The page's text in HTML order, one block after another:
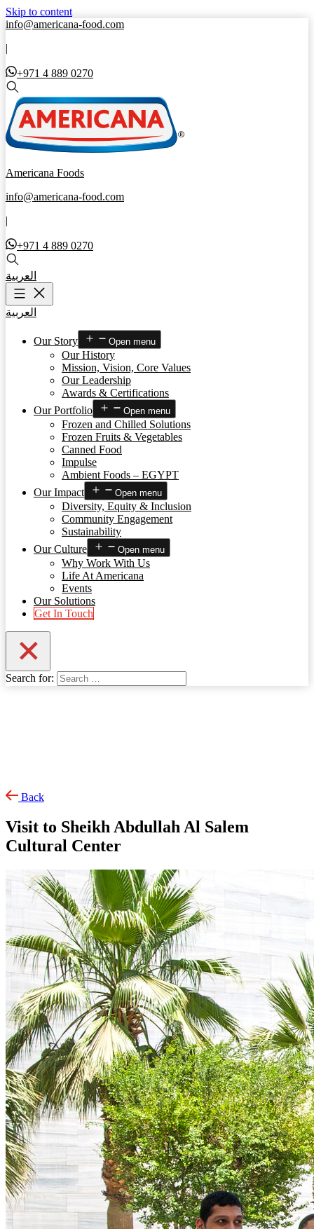
Skip to content
info@americana-food.com
|
+971 4 889 0270
Americana Foods
info@americana-food.com
|
+971 4 889 0270
العربية
العربية
Our Story Open menu
Our History
Mission, Vision, Core Values
Our Leadership
Awards & Certifications
Our Portfolio
Open menu
Frozen and Chilled Solutions
Frozen Fruits & Vegetables
Canned Food
Impulse
Ambient Foods – EGYPT
Our Impact
Open menu
Diversity, Equity & Inclusion
Community Engagement
Sustainability
Our Culture
Open menu
Why Work With Us
Life At Americana
Events
Our Solutions
Get In Touch
Search for:
Back
Visit to Sheikh Abdullah Al Salem
Cultural Center